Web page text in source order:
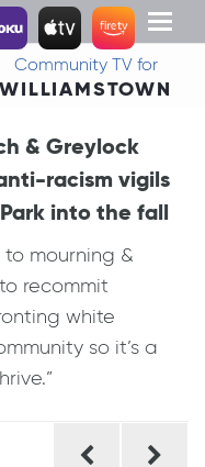
Toggle
Community TV for
WILLIAMSTOWN
& Greylock
racism vigils
into the fall
mourning &
recommit
white
so it’s a